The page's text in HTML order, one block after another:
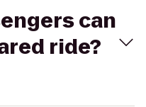
can
ride?